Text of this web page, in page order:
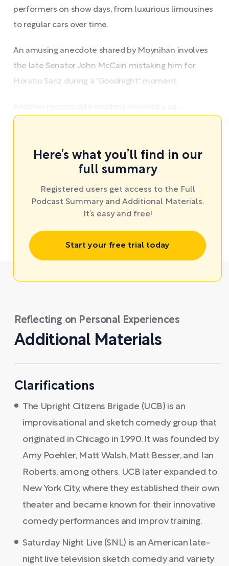
performers on show days, from luxurious limousines
to regular cars over time.
An amusing anecdote shared by Moynihan involves
the late Senator John McCain mistaking him for
Horatio Sanz during a 'Goodnight' moment.
Here’s what you’ll find in our
full summary
Registered users get access to the Full
Podcast Summary and Additional Materials.
It’s easy and free!
Start your free trial today
Reflecting on Personal Experiences
Additional Materials
Clarifications
The Upright Citizens Brigade (UCB) is an
improvisational and sketch comedy group that
originated in Chicago in 1990. It was founded by
Amy Poehler, Matt Walsh, Matt Besser, and Ian
Roberts, among others. UCB later expanded to
New York City, where they established their own
theater and became known for their innovative
comedy performances and improv training.
Saturday Night Live (SNL) is an American late-
night live television sketch comedy and variety